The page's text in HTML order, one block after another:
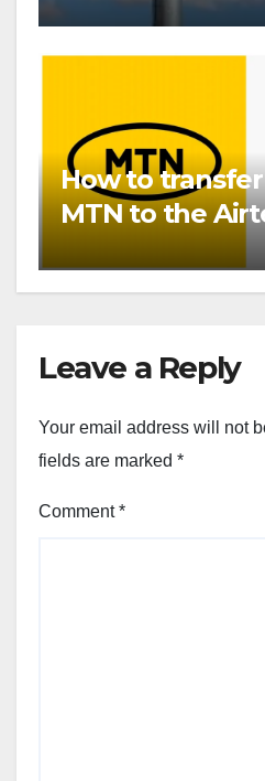
How to
MTN to the
Leave a Reply
Your email address will not
fields are marked *
Comment*